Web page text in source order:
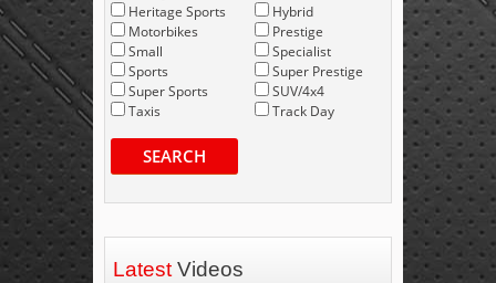
Heritage Sports
Motorbikes
Small
Sports
Super Sports
Taxis
Hybrid
Prestige
Specialist
Super Prestige
SUV/4x4
Track Day
SEARCH
Latest Videos